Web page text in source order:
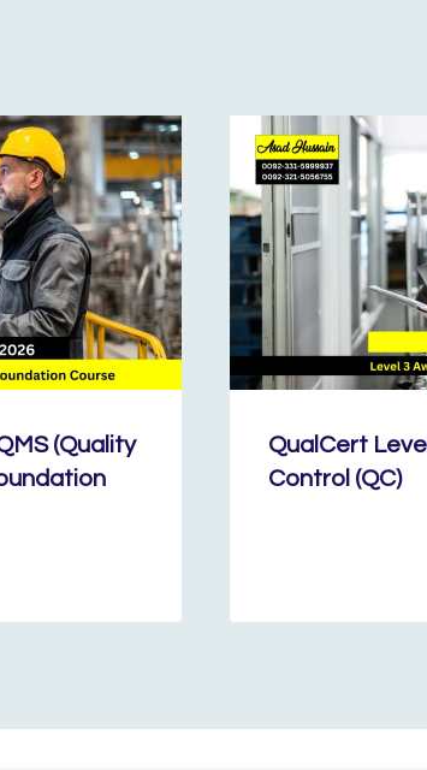
(Quality
QualCert
Control (QC)